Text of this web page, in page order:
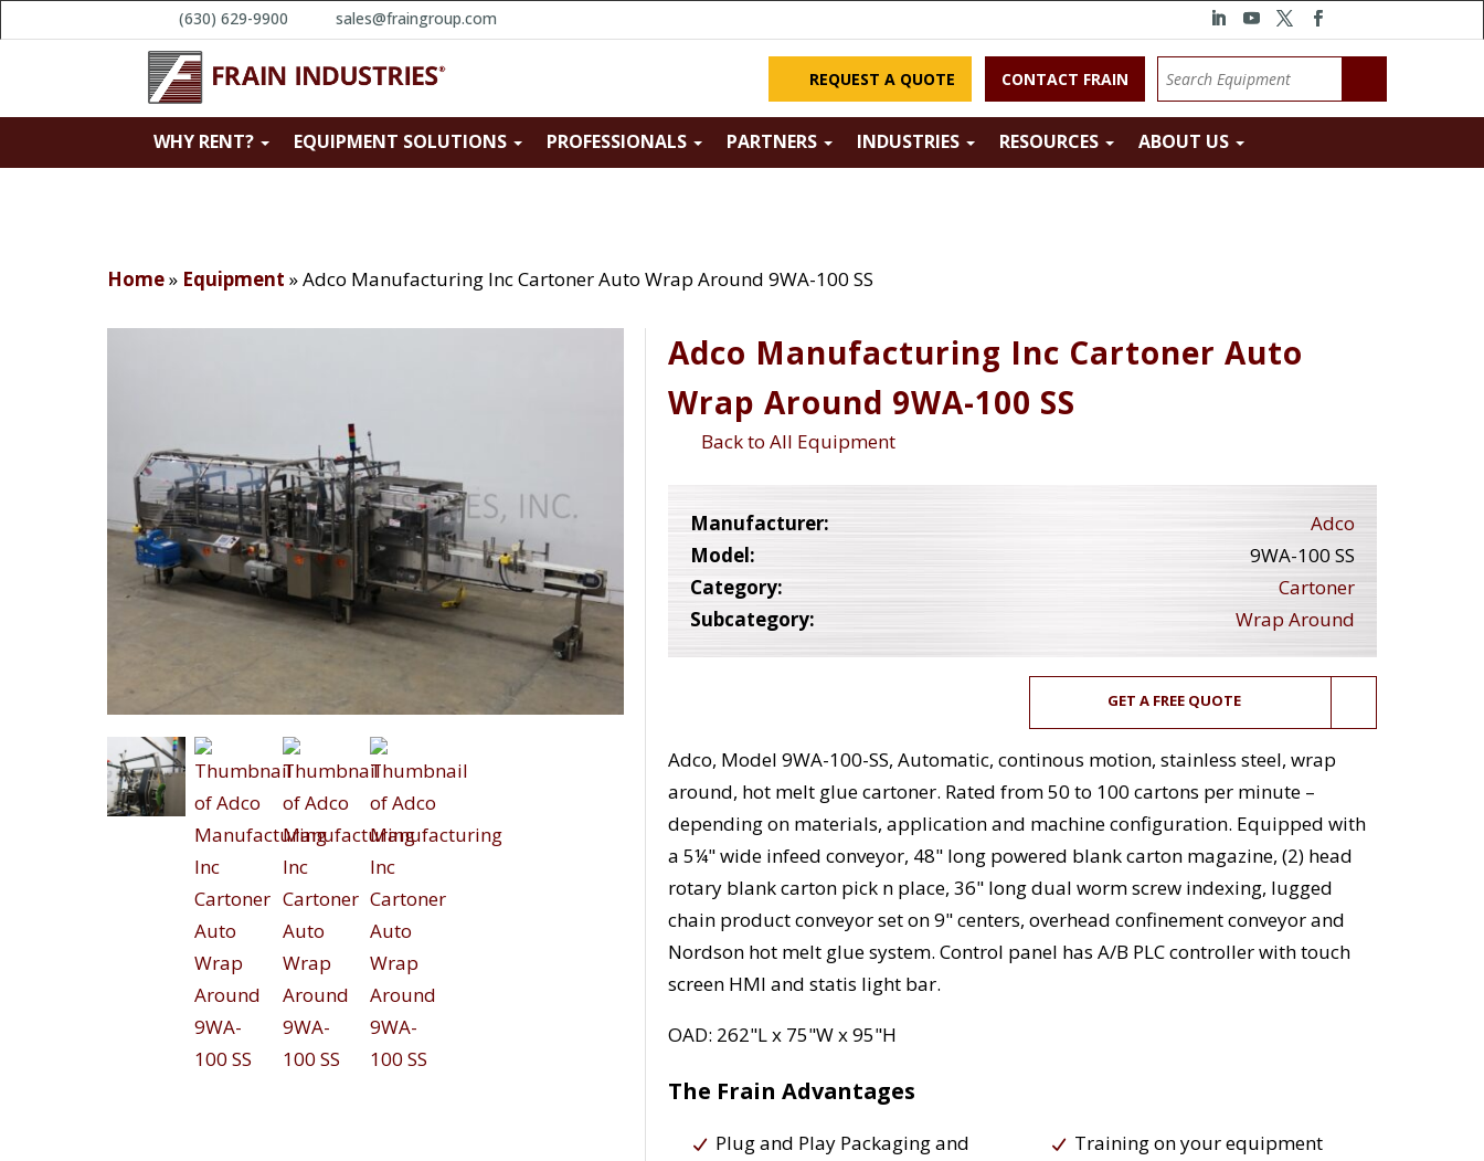
(630) 629-9900 sales@fraingroup.com
REQUEST A QUOTE CONTACT FRAIN
WHY RENT? EQUIPMENT SOLUTIONS PROFESSIONALS PARTNERS INDUSTRIES RESOURCES ABOUT US
Home» Equipment »Adco Manufacturing Inc Cartoner Auto Wrap Around 9WA-100 SS
Adco Manufacturing Inc Cartoner Auto
Wrap Around 9WA-100 SS
Back to All Equipment
Manufacturer:
Adco
Model:
9WA-100 SS
Category:
Cartoner
Subcategory:
Wrap Around
GET A FREE QUOTE
Adco, Model 9WA-100-SS, Automatic, continous motion, stainless steel, wrap
around, hot melt glue cartoner. Rated from 50 to 100 cartons per minute –
depending on materials, application and machine configuration. Equipped with
a 5¼" wide infeed conveyor, 48" long powered blank carton magazine, (2) head
rotary blank carton pick n place, 36" long dual worm screw indexing, lugged
chain product conveyor set on 9" centers, overhead confinement conveyor and
Nordson hot melt glue system. Control panel has A/B PLC controller with touch
screen HMI and statis light bar.
OAD: 262"L x 75"W x 95"H
The Frain Advantages
Plug and Play Packaging and
Training on your equipment